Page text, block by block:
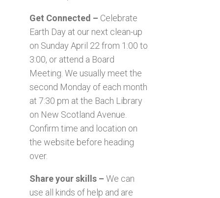
Get Connected – Celebrate
Earth Day at our next clean-up
on Sunday April 22 from 1:00 to
3:00, or attend a Board
Meeting. We usually meet the
second Monday of each month
at 7:30 pm at the Bach Library
on New Scotland Avenue.
Confirm time and location on
the website before heading
over.
Share your skills – We can
use all kinds of help and are